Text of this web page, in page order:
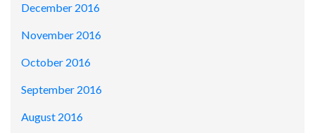
December 2016
November 2016
October 2016
September 2016
August 2016